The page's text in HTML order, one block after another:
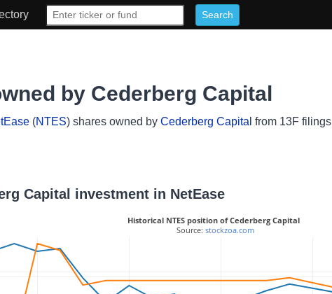
by Cederberg Capital
(NTES) shares owned by Cederberg Capital from 13F filings
Capital investment in NetEase
Historical NTES position of Cederberg Capital
Source: stockzoa.com